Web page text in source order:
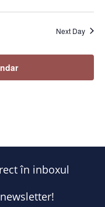
Next Day
în inboxul